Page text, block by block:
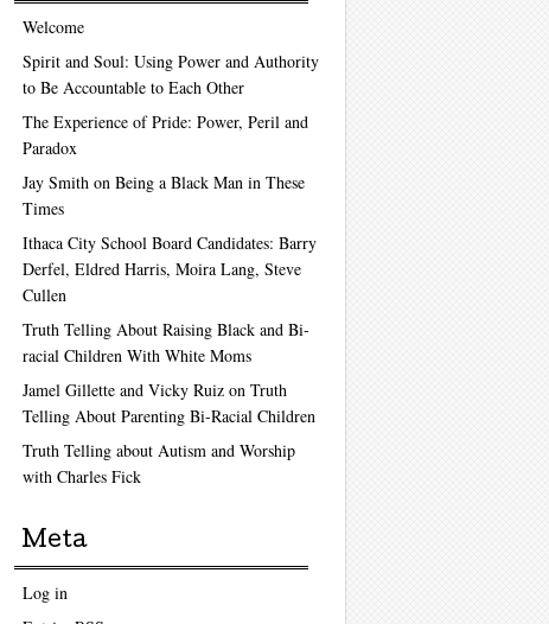
Welcome
Spirit and Soul: Using Power and Authority
to Be Accountable to Each Other
The Experience of Pride: Power, Peril and
Paradox
Jay Smith on Being a Black Man in These
Times
Ithaca City School Board Candidates: Barry
Derfel, Eldred Harris, Moira Lang, Steve
Cullen
Truth Telling About Raising Black and Bi-
racial Children With White Moms
Jamel Gillette and Vicky Ruiz on Truth
Telling About Parenting Bi-Racial Children
Truth Telling about Autism and Worship
with Charles Fick
Meta
Log in